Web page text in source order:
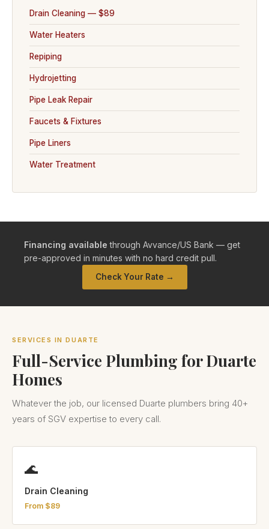
Drain Cleaning — $89
Water Heaters
Repiping
Hydrojetting
Pipe Leak Repair
Faucets & Fixtures
Pipe Liners
Water Treatment
Financing available through Avvance/US Bank — get
pre-approved in minutes with no hard credit pull.
Check Your Rate →
SERVICES IN DUARTE
Full-Service Plumbing for Duarte
Homes
Whatever the job, our licensed Duarte plumbers bring 40+
years of SGV expertise to every call.
🌊
Drain Cleaning
From $89